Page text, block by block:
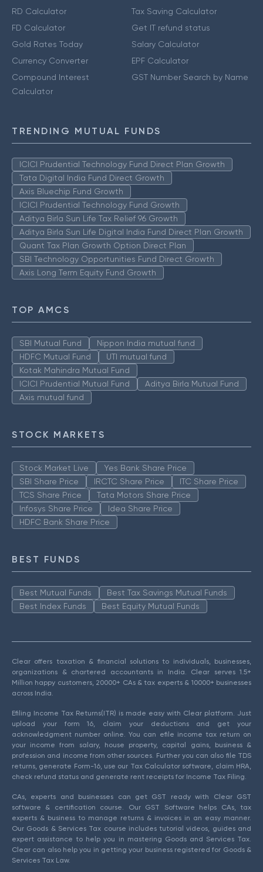
RD Calculator
FD Calculator
Gold Rates Today
Currency Converter
Compound Interest
Calculator
Tax Saving Calculator
Get IT refund status
Salary Calculator
EPF Calculator
GST Number Search by Name
TRENDING MUTUAL FUNDS
ICICI Prudential Technology Fund Direct Plan Growth
Tata Digital India Fund Direct Growth
Axis Bluechip Fund Growth
ICICI Prudential Technology Fund Growth
Aditya Birla Sun Life Tax Relief 96 Growth
Aditya Birla Sun Life Digital India Fund Direct Plan Growth
Quant Tax Plan Growth Option Direct Plan
SBI Technology Opportunities Fund Direct Growth
Axis Long Term Equity Fund Growth
TOP AMCS
SBI Mutual Fund
Nippon India mutual fund
HDFC Mutual Fund
UTI mutual fund
Kotak Mahindra Mutual Fund
ICICI Prudential Mutual Fund
Aditya Birla Mutual Fund
Axis mutual fund
STOCK MARKETS
Stock Market Live
Yes Bank Share Price
SBI Share Price
IRCTC Share Price
ITC Share Price
TCS Share Price
Tata Motors Share Price
Infosys Share Price
Idea Share Price
HDFC Bank Share Price
BEST FUNDS
Best Mutual Funds
Best Tax Savings Mutual Funds
Best Index Funds
Best Equity Mutual Funds
Clear offers taxation & financial solutions to individuals, businesses,
organizations & chartered accountants in India. Clear serves 1.5+
Million happy customers, 20000+ CAs & tax experts & 10000+ businesses
across India.
Efiling Income Tax Returns(ITR) is made easy with Clear platform. Just
upload your form 16, claim your deductions and get your
acknowledgment number online. You can efile income tax return on
your income from salary, house property, capital gains, business &
profession and income from other sources. Further you can also file TDS
returns, generate Form-16, use our Tax Calculator software, claim HRA,
check refund status and generate rent receipts for Income Tax Filing.
CAs, experts and businesses can get GST ready with Clear GST
software & certification course. Our GST Software helps CAs, tax
experts & business to manage returns & invoices in an easy manner.
Our Goods & Services Tax course includes tutorial videos, guides and
expert assistance to help you in mastering Goods and Services Tax.
Clear can also help you in getting your business registered for Goods &
Services Tax Law.